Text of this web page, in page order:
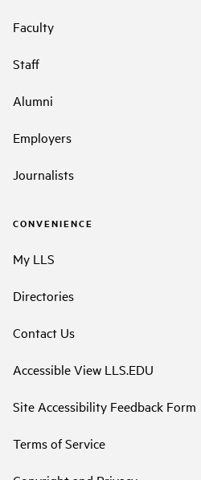
Faculty
Staff
Alumni
Employers
Journalists
CONVENIENCE
My LLS
Directories
Contact Us
Accessible View LLS.EDU
Site Accessibility Feedback Form
Terms of Service